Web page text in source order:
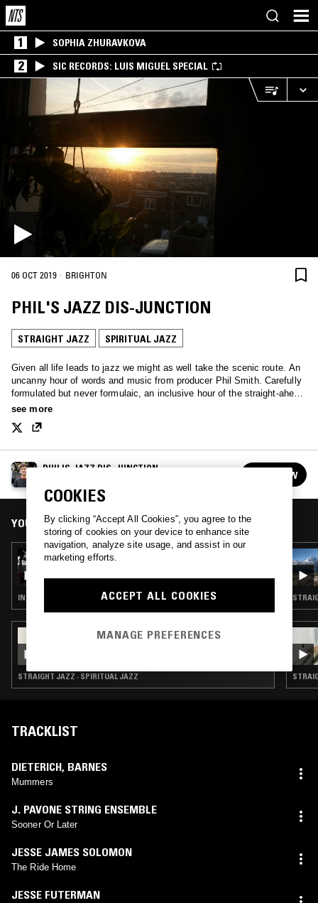
1 SOPHIA ZHURAVKOVA
2 SIC RECORDS: LUIS MIGUEL SPECIAL
06 OCT 2019 · BRIGHTON
PHIL'S JAZZ DIS-JUNCTION
STRAIGHT JAZZ SPIRITUAL JAZZ
Given all life leads to jazz we might as well take the scenic route. An
uncanny hour of words and music from producer Phil Smith. Carefully
formulated but never formulaic, an inclusive hour of the straight-ahead
and the experimental.
see more
PHIL'S JAZZ DIS-JUNCTION
FOLLOW
YOU MIGHT ALSO LIKE
19 MAY 2019
PHIL'S JAZZ DIS-JUNCTION W/ FAMOUDOU
DON MOYE (ART ENSEMBLE OF CHICAGO)
INTERVIEW · FREE JAZZ · SPIRITUAL JAZZ
08 NOV 2023
STRAIGHT JAZZ · SPIRITUAL JAZZ
TRACKLIST
DIETERICH, BARNES
Mummers
J. PAVONE STRING ENSEMBLE
Sooner Or Later
JESSE JAMES SOLOMON
The Ride Home
JESSE FUTERMAN
COOKIES
By clicking “Accept All Cookies”, you agree to the
storing of cookies on your device to enhance site
navigation, analyze site usage, and assist in our
marketing efforts.
ACCEPT ALL COOKIES
MANAGE PREFERENCES